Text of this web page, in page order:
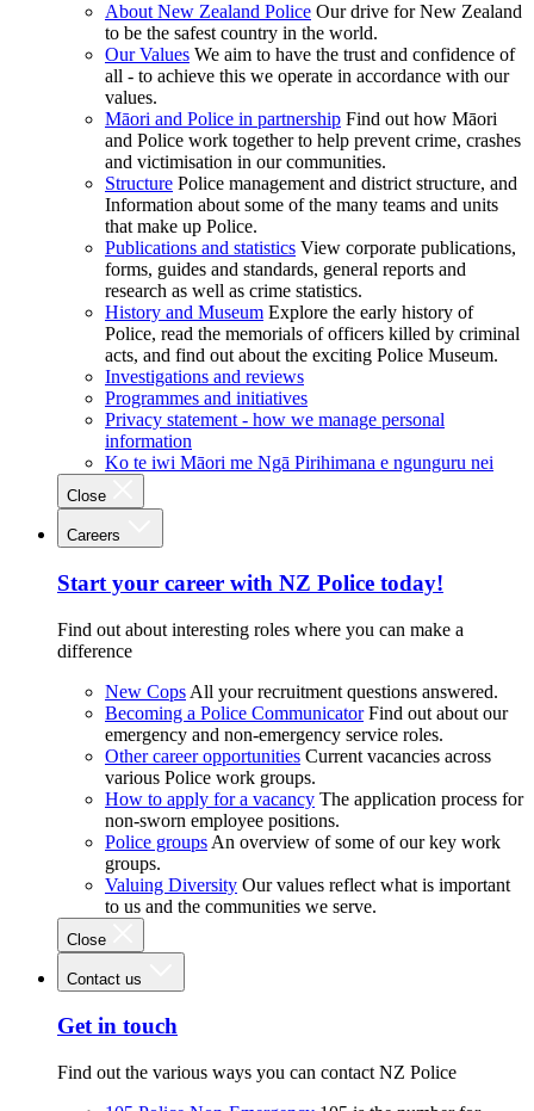
About New Zealand Police Our drive for New Zealand
to be the safest country in the world.
Our Values We aim to have the trust and confidence of
all - to achieve this we operate in accordance with our
values.
Māori and Police in partnership Find out how Māori
and Police work together to help prevent crime, crashes
and victimisation in our communities.
Structure Police management and district structure, and
Information about some of the many teams and units
that make up Police.
Publications and statistics View corporate publications,
forms, guides and standards, general reports and
research as well as crime statistics.
History and Museum Explore the early history of
Police, read the memorials of officers killed by criminal
acts, and find out about the exciting Police Museum.
Investigations and reviews
Programmes and initiatives
Privacy statement - how we manage personal
information
Ko te iwi Māori me Ngā Pirihimana e ngunguru nei
Close
Careers
Start your career with NZ Police today!
Find out about interesting roles where you can make a
difference
New Cops All your recruitment questions answered.
Becoming a Police Communicator Find out about our
emergency and non-emergency service roles.
Other career opportunities Current vacancies across
various Police work groups.
How to apply for a vacancy The application process for
non-sworn employee positions.
Police groups An overview of some of our key work
groups.
Valuing Diversity Our values reflect what is important
to us and the communities we serve.
Close
Contact us
Get in touch
Find out the various ways you can contact NZ Police